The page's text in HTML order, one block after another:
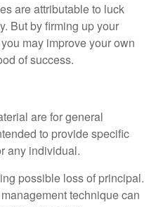
are attributable to luck
But by firming up your
may improve your own
of success.
are for general
to provide specific
any individual.
possible loss of principal.
technique can